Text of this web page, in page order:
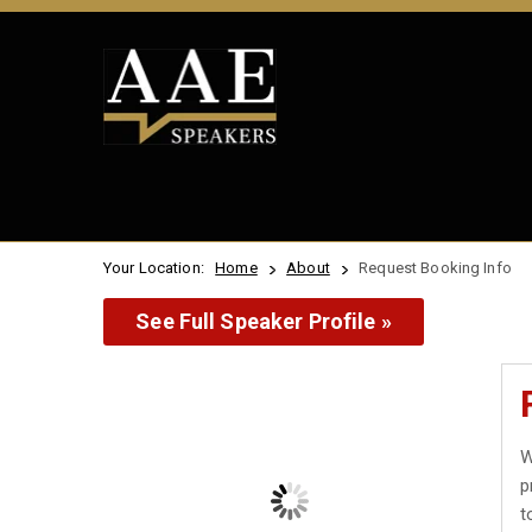
Your Location: Home About Request Booking Info
See Full Speaker Profile »